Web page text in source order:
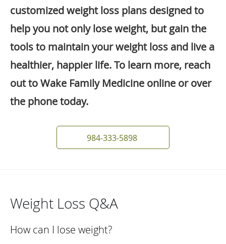
customized weight loss plans designed to
help you not only lose weight, but gain the
tools to maintain your weight loss and live a
healthier, happier life. To learn more, reach
out to Wake Family Medicine online or over
the phone today.
984-333-5898
Weight Loss Q&A
How can I lose weight?